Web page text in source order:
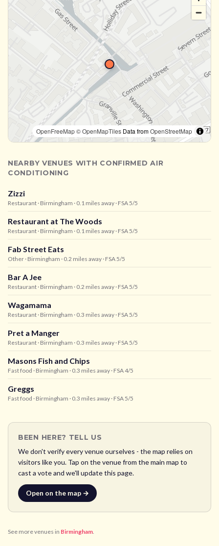
OpenFreeMap© OpenMapTiles Data fromOpenStreetMap
NEARBY VENUES WITH CONFIRMED AIR
CONDITIONING
Zizzi
Restaurant · Birmingham · 0.1 miles away · FSA 5/5
Restaurant at The Woods
Restaurant · Birmingham · 0.1 miles away · FSA 5/5
Fab Street Eats
Other · Birmingham · 0.2 miles away · FSA 5/5
Bar A Jee
Restaurant · Birmingham · 0.2 miles away · FSA 5/5
Wagamama
Restaurant · Birmingham · 0.3 miles away · FSA 5/5
Pret a Manger
Restaurant · Birmingham · 0.3 miles away · FSA 5/5
Masons Fish and Chips
Fast food · Birmingham · 0.3 miles away · FSA 4/5
Greggs
Fast food · Birmingham · 0.3 miles away · FSA 5/5
BEEN HERE? TELL US
We don't verify every venue ourselves - the map relies on
visitors like you. Tap on the venue from the main map to
cast a vote and we'll update this page.
Open on the map →
See more venues in Birmingham.